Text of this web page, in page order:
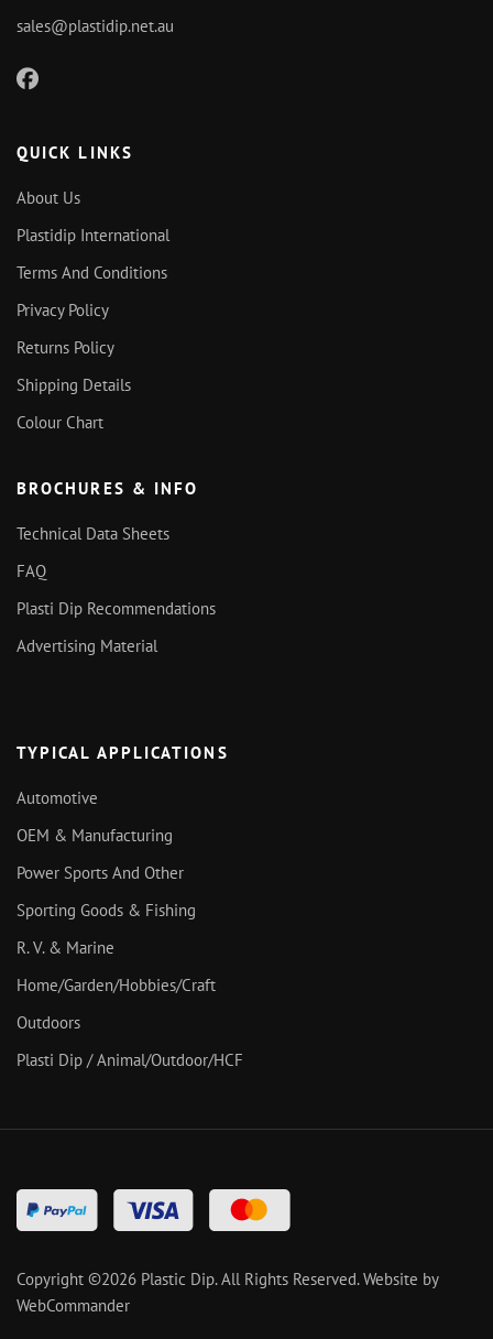
sales@plastidip.net.au
QUICK LINKS
About Us
Plastidip International
Terms And Conditions
Privacy Policy
Returns Policy
Shipping Details
Colour Chart
TYPICAL APPLICATIONS
Automotive
OEM & Manufacturing
Power Sports And Other
Sporting Goods & Fishing
R. V. & Marine
Home/Garden/Hobbies/Craft
Outdoors
Plasti Dip / Animal/Outdoor/HCF
BROCHURES & INFO
Technical Data Sheets
FAQ
Plasti Dip Recommendations
Advertising Material
Copyright ©2026 Plastic Dip. All Rights Reserved.Website by
WebCommander